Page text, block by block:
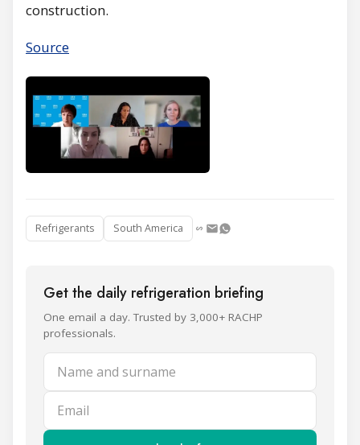
construction.
Source
Refrigerants South America
Get the daily refrigeration briefing
One email a day. Trusted by 3,000+ RACHP
professionals.
Name and surname
Email